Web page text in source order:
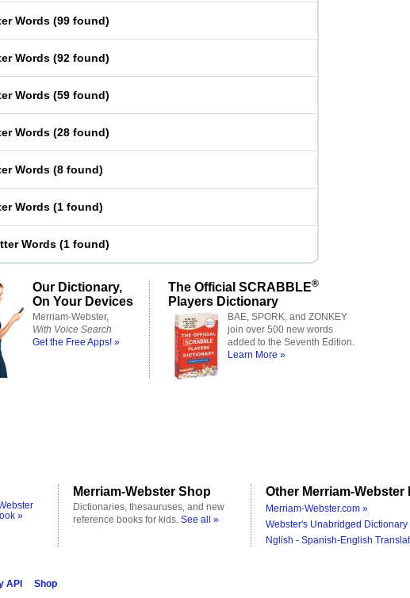
Words (99 found)
Words (92 found)
Words (59 found)
Words (28 found)
Words (8 found)
Words (1 found)
Words (1 found)
Our Dictionary,
On Your Devices
Merriam-Webster,
With Voice Search
Get the Free Apps! »
The Official SCRABBLE®
Players Dictionary
BAE, SPORK, and ZONKEY
join over 500 new words
added to the Seventh Edition.
Learn More »
»
Merriam-Webster Shop
Dictionaries, thesauruses, and new
reference books for kids. See all »
Other Merriam-
Merriam-Webster.com »
Webster's Unabridged Dictionary
Nglish - Spanish-English
API Shop